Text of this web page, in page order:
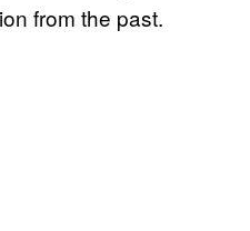
from the past.